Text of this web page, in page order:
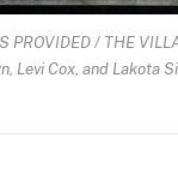
PROVIDED / THE
Levi Cox, and Lakota